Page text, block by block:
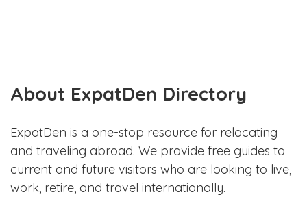
About ExpatDen Directory
ExpatDen is a one-stop resource for relocating
and traveling abroad. We provide free guides to
current and future visitors who are looking to live,
work, retire, and travel internationally.